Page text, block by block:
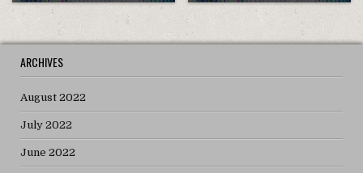
ARCHIVES
August 2022
July 2022
June 2022